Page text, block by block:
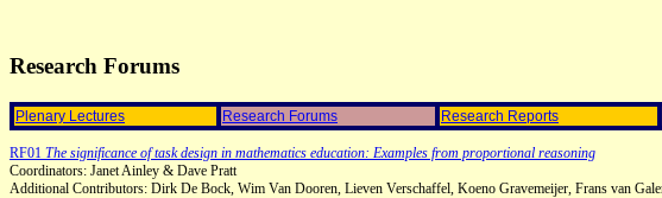
Research Forums
Plenary Lectures Research Forums Research Reports
RF01 The significance of task design in mathematics education: Examples from proportional reasoning
Coordinators: Janet Ainley & Dave Pratt
Additional Contributors: Dirk De Bock, Wim Van Dooren, Lieven Verschaffel, Koeno Gravemeijer, Frans van